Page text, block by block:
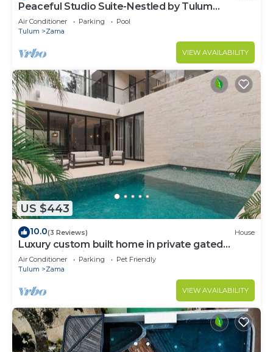
Peaceful Studio Suite-Nestled by Tulum
Enchantment
Air Conditioner Parking
Pool
Tulum
Zama
VIEW AVAILABILITY
US $443
10.0(3 Reviews) House
Luxury custom built home in private gated
community. Fits 10.
Air Conditioner Parking
Pet Friendly
Tulum
Zama
VIEW AVAILABILITY